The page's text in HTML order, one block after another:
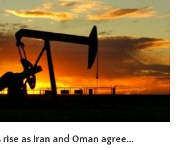
rise as Iran and Oman agree...